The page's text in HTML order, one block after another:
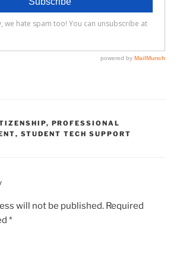
, PROFESSIONAL
, STUDENT TECH SUPPORT
will not be published. Required
*